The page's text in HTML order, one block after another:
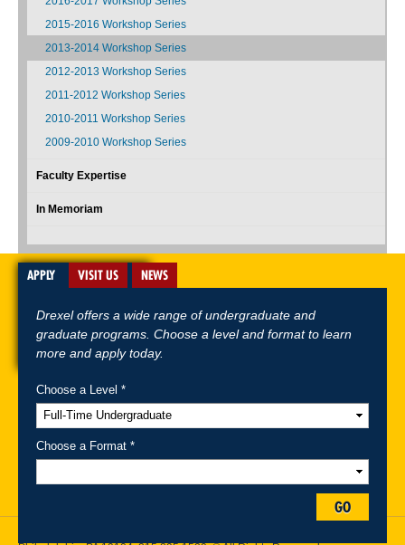
2015-2016 Workshop Series
2013-2014 Workshop Series
2012-2013 Workshop Series
2011-2012 Workshop Series
2010-2011 Workshop Series
2009-2010 Workshop Series
Faculty Expertise
In Memoriam
A-Z Index For Media Careers
APPLY VISIT US NEWS
Drexel offers a wide range of undergraduate and
graduate programs. Choose a level and format to learn
more and apply today.
Choose a Level *
Choose a Format *
GO